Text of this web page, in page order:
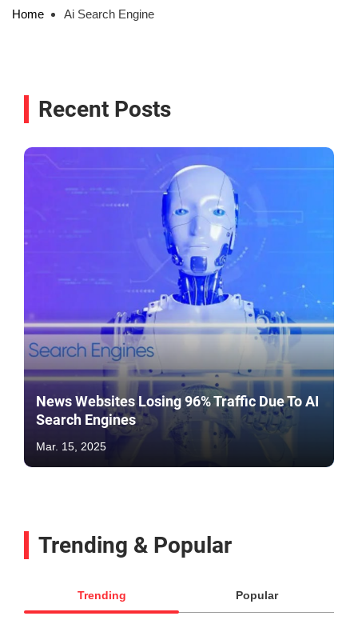
Home Ai Search Engine
Recent Posts
News Websites Losing 96% Traffic Due To AI
Search Engines
Mar. 15, 2025
Trending & Popular
Trending Popular